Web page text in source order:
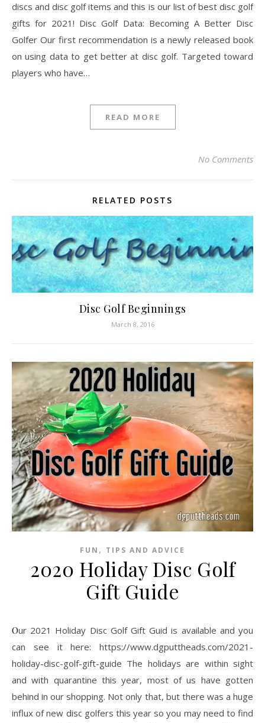
discs and disc golf items and this is our list of best disc golf
gifts for 2021! Disc Golf Data: Becoming A Better Disc
Golfer Our first recommendation is a newly released book
on using data to get better at disc golf. Targeted toward
players who have…
READ MORE
No Comments
RELATED POSTS
Disc Golf Beginnings
March 8, 2016
FUN , TIPS AND ADVICE
2020 Holiday Disc Golf
Gift Guide
Our 2021 Holiday Disc Golf Gift Guid is available and you
can see it here: https://www.dgputtheads.com/2021-
holiday-disc-golf-gift-guide The holidays are within sight
and with quarantine this year, most of us have gotten
behind in our shopping. Not only that, but there was a huge
influx of new disc golfers this year so you may need to find